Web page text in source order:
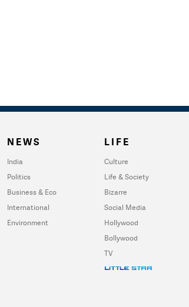
NEWS
India
Politics
Business & Eco
International
Environment
LIFE
Culture
Life & Society
Bizarre
Social Media
Hollywood
Bollywood
TV